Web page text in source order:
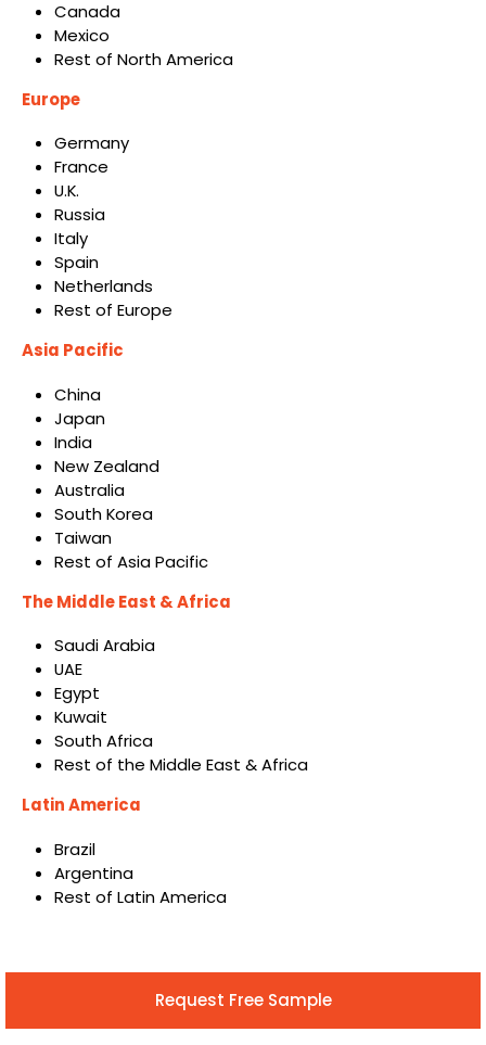
Canada
Mexico
Rest of North America
Europe
Germany
France
U.K.
Russia
Italy
Spain
Netherlands
Rest of Europe
Asia Pacific
China
Japan
India
New Zealand
Australia
South Korea
Taiwan
Rest of Asia Pacific
The Middle East & Africa
Saudi Arabia
UAE
Egypt
Kuwait
South Africa
Rest of the Middle East & Africa
Latin America
Brazil
Argentina
Rest of Latin America
Request Free Sample